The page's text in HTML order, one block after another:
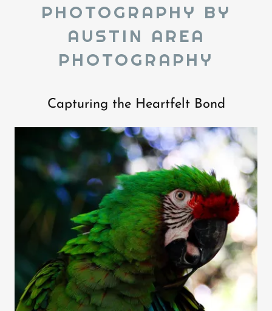
PHOTOGRAPHY BY
AUSTIN AREA
PHOTOGRAPHY
Capturing the Heartfelt Bond